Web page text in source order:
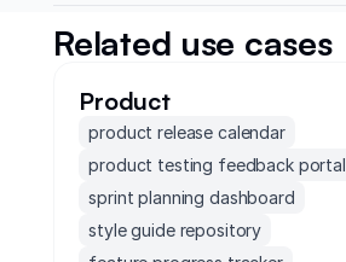
Related use cases
Product
product release calendar
product testing feedback portal
sprint planning dashboard
style guide repository